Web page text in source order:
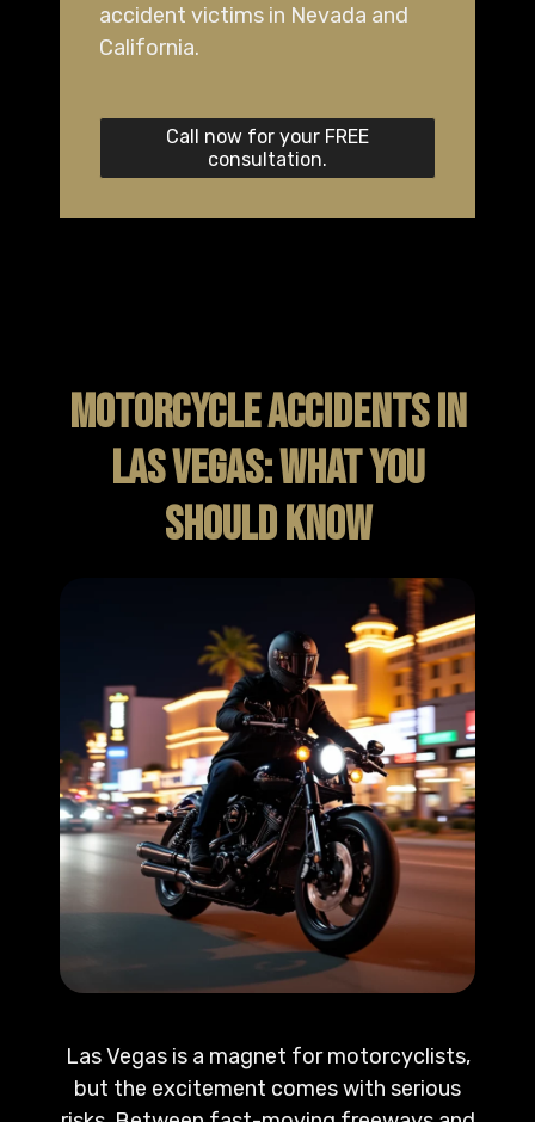
accident victims in Nevada and
California.
Call now for your FREE
consultation.
MOTORCYCLE ACCIDENTS IN
LAS VEGAS: WHAT YOU
SHOULD KNOW
Las Vegas is a magnet for motorcyclists,
but the excitement comes with serious